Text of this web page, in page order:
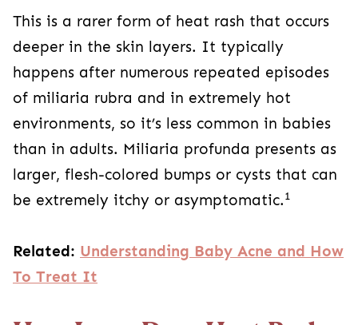
This is a rarer form of heat rash that occurs
deeper in the skin layers. It typically
happens after numerous repeated episodes
of miliaria rubra and in extremely hot
environments, so it’s less common in babies
than in adults. Miliaria profunda presents as
larger, flesh-colored bumps or cysts that can
be extremely itchy or asymptomatic.1
Related: Understanding Baby Acne and How
To Treat It